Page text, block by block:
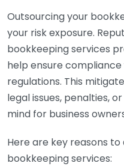
Outsourcing your
your risk exposure.
bookkeeping services
help ensure
regulations. This
legal issues, penalties,
mind for business
Here are key reasons
bookkeeping services: